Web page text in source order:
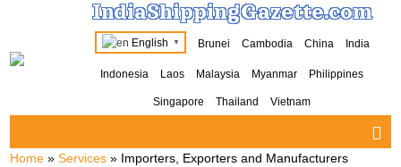
IndiaShippingGazette.com
English ▼ Brunei Cambodia China India
Indonesia Laos Malaysia Myanmar Philippines
Singapore Thailand Vietnam
Home »Services » Importers, Exporters and Manufacturers